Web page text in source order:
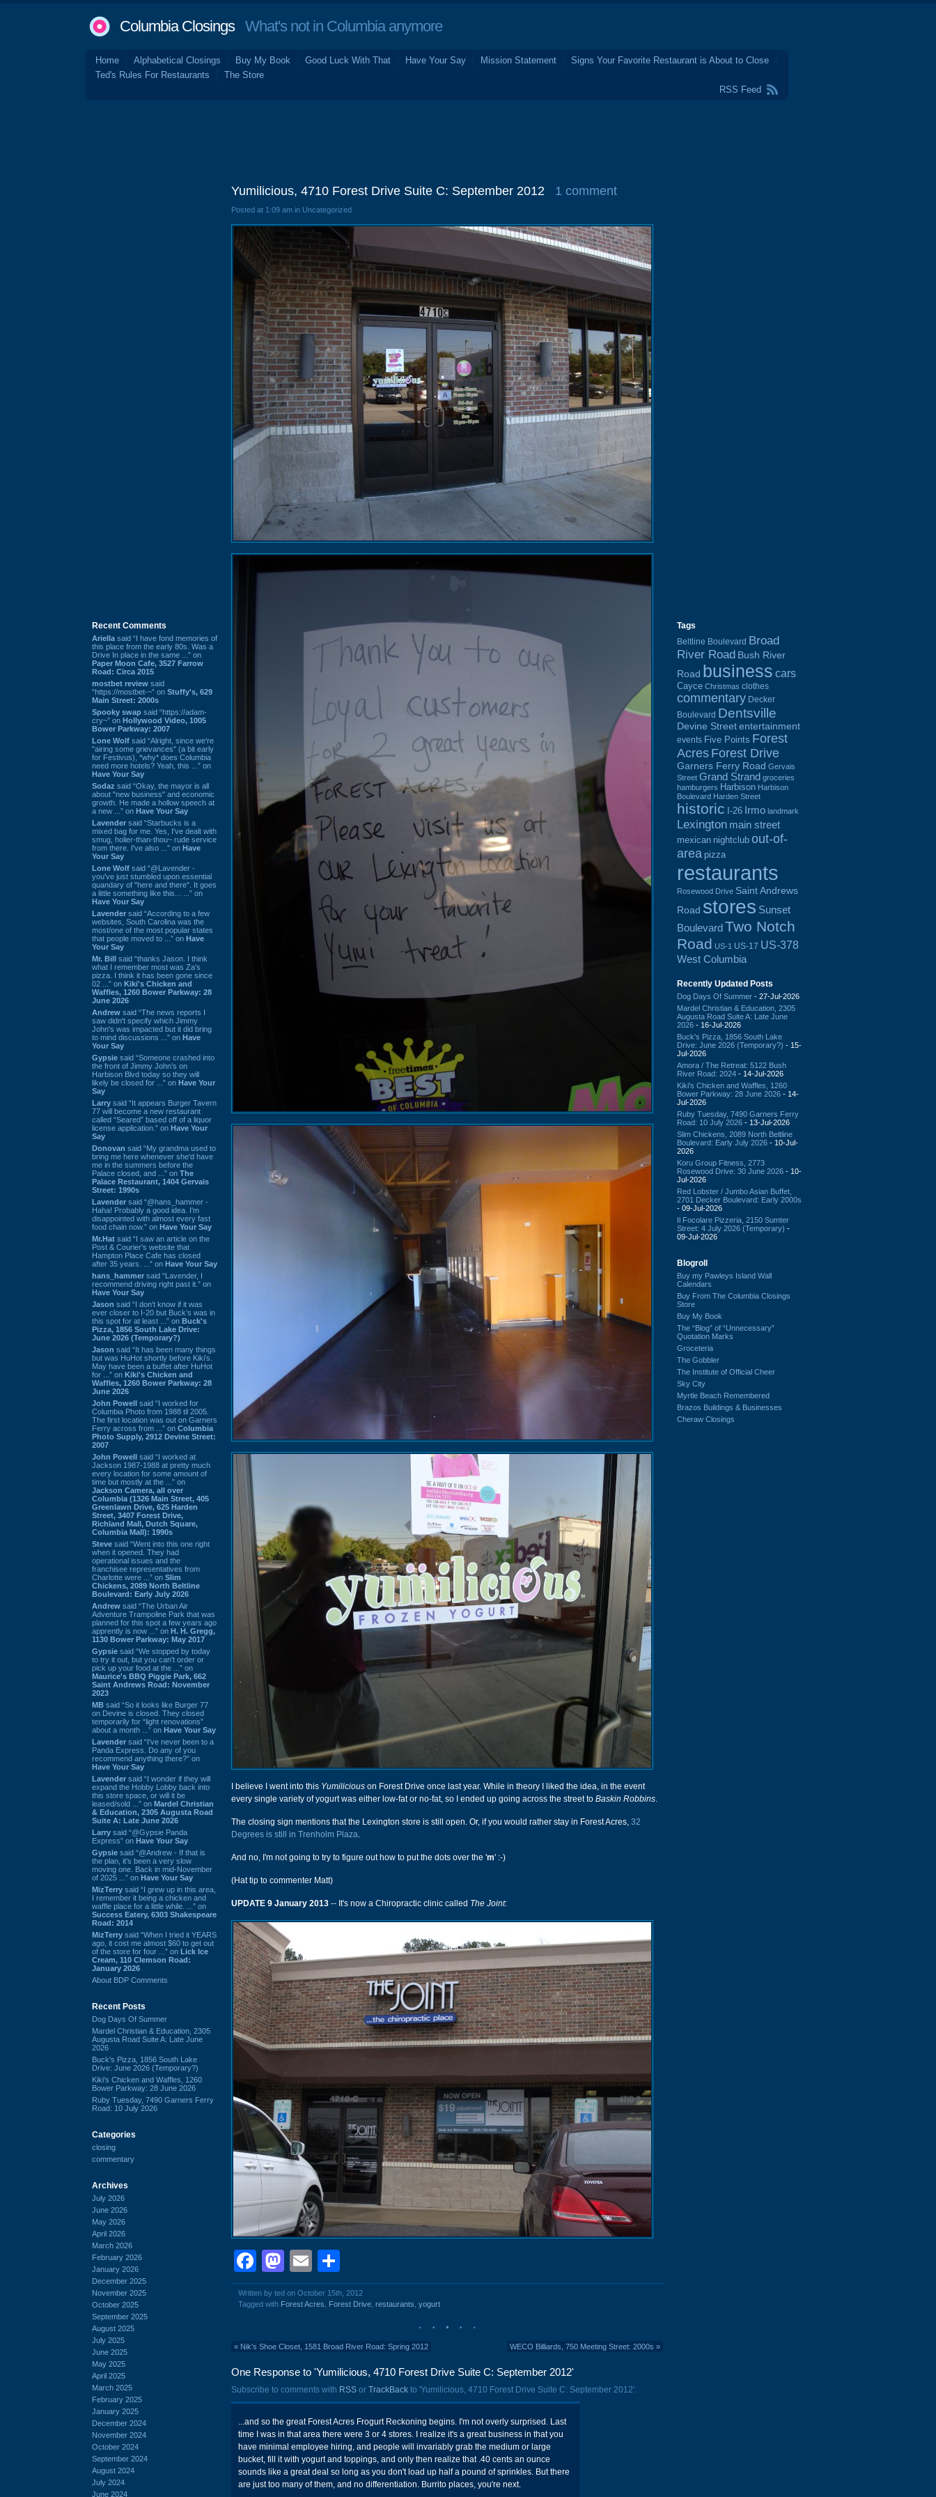
Columbia ClosingsWhat's not in Columbia anymore
Home Alphabetical Closings Buy My Book Good Luck With That Have Your Say Mission Statement
Signs Your Favorite Restaurant is About to Close
Ted's Rules For Restaurants
The Store
RSS Feed
Recent Comments
Ariella said “I have fond memories of
this place from the early 80s. Was a
Drive In place in the same ...” on
Paper Moon Cafe, 3527 Farrow
Road: Circa 2015
mostbet review said
“https://mostbet-~” on Stuffy's, 629
Main Street: 2000s
Spooky swap said “https://adam-
cry~” on Hollywood Video, 1005
Bower Parkway: 2007
Lone Wolf said “Alright, since we're
"airing some grievances" (a bit early
for Festivus), *why* does Columbia
need more hotels? Yeah, this ...” on
Have Your Say
Sodaz said “Okay, the mayor is all
about "new business" and economic
growth. He made a hollow speech at
a new ...” on Have Your Say
Lavender said “Starbucks is a
mixed bag for me. Yes, I've dealt with
smug, holier-than-thou~ rude service
from there. I've also ...” on Have
Your Say
Lone Wolf said “@Lavender -
you've just stumbled upon essential
quandary of "here and there". It goes
a little something like this... ...” on
Have Your Say
Lavender said “According to a few
websites, South Carolina was the
most/one of the most popular states
that people moved to ...” on Have
Your Say
Mr. Bill said “thanks Jason. I think
what I remember most was Za's
pizza. I think it has been gone since
02 ...” on Kiki's Chicken and
Waffles, 1260 Bower Parkway: 28
June 2026
Andrew said “The news reports I
saw didn't specify which Jimmy
John's was impacted but it did bring
to mind discussions ...” on Have
Your Say
Gypsie said “Someone crashed into
the front of Jimmy John's on
Harbison Blvd today so they will
likely be closed for ...” on Have Your
Say
Larry said “It appears Burger Tavern
77 will become a new restaurant
called “Seared” based off of a liquor
license application.” on Have Your
Say
Donovan said “My grandma used to
bring me here whenever she'd have
me in the summers before the
Palace closed, and ...” on The
Palace Restaurant, 1404 Gervais
Street: 1990s
Lavender said “@hans_hammer -
Haha! Probably a good idea. I'm
disappointed with almost every fast
food chain now.” on Have Your Say
Mr.Hat said “I saw an article on the
Post & Courier's website that
Hampton Place Cafe has closed
after 35 years. ...” on Have Your Say
hans_hammer said “Lavender, I
recommend driving right past it.” on
Have Your Say
Jason said “I don’t know if it was
ever closer to I-20 but Buck’s was in
this spot for at least ...” on Buck's
Pizza, 1856 South Lake Drive:
June 2026 (Temporary?)
Jason said “It has been many things
but was HuHot shortly before Kiki’s.
May have been a buffet after HuHot
for ...” on Kiki's Chicken and
Waffles, 1260 Bower Parkway: 28
June 2026
John Powell said “I worked for
Columbia Photo from 1988 til 2005.
The first location was out on Garners
Ferry across from ...” on Columbia
Photo Supply, 2912 Devine Street:
2007
John Powell said “I worked at
Jackson 1987-1988 at pretty much
every location for some amount of
time but mostly at the ...” on
Jackson Camera, all over
Columbia (1326 Main Street, 405
Greenlawn Drive, 625 Harden
Street, 3407 Forest Drive,
Richland Mall, Dutch Square,
Columbia Mall): 1990s
Steve said “Went into this one right
when it opened. They had
operational issues and the
franchisee representatives from
Charlotte were ...” on Slim
Chickens, 2089 North Beltline
Boulevard: Early July 2026
Andrew said “The Urban Air
Adventure Trampoline Park that was
planned for this spot a few years ago
apprently is now ...” on H. H. Gregg,
1130 Bower Parkway: May 2017
Gypsie said “We stopped by today
to try it out, but you can't order or
pick up your food at the ...” on
Maurice's BBQ Piggie Park, 662
Saint Andrews Road: November
2023
MB said “So it looks like Burger 77
on Devine is closed. They closed
temporarily for “light renovations”
about a month ...” on Have Your Say
Lavender said “I've never been to a
Panda Express. Do any of you
recommend anything there?” on
Have Your Say
Lavender said “I wonder if they will
expand the Hobby Lobby back into
this store space, or will it be
leased/sold ...” on Mardel Christian
& Education, 2305 Augusta Road
Suite A: Late June 2026
Larry said “@Gypsie Panda
Express” on Have Your Say
Gypsie said “@Andrew - If that is
the plan, it's been a very slow
moving one. Back in mid-November
of 2025 ...” on Have Your Say
MizTerry said “I grew up in this area,
I remember it being a chicken and
waffle place for a little while. ...” on
Success Eatery, 6303 Shakespeare
Road: 2014
MizTerry said “When I tried it YEARS
ago, it cost me almost $60 to get out
of the store for four ...” on Lick Ice
Cream, 110 Clemson Road:
January 2026
About BDP Comments
Recent Posts
Dog Days Of Summer
Mardel Christian & Education, 2305
Augusta Road Suite A: Late June
2026
Buck's Pizza, 1856 South Lake
Drive: June 2026 (Temporary?)
Kiki's Chicken and Waffles, 1260
Bower Parkway: 28 June 2026
Ruby Tuesday, 7490 Garners Ferry
Road: 10 July 2026
Categories
closing
commentary
Archives
July 2026
June 2026
May 2026
April 2026
March 2026
February 2026
January 2026
December 2025
November 2025
October 2025
September 2025
August 2025
July 2025
June 2025
May 2025
April 2025
March 2025
February 2025
January 2025
December 2024
November 2024
October 2024
September 2024
August 2024
July 2024
June 2024
Yumilicious, 4710 Forest Drive Suite C: September 2012 1 comment
Posted at 1:09 am in Uncategorized
I believe I went into this Yumilicious on Forest Drive once last year. While in theory I liked the idea, in the event
every single variety of yogurt was either low-fat or no-fat, so I ended up going across the street to Baskin Robbins.
The closing sign mentions that the Lexington store is still open. Or, if you would rather stay in Forest Acres, 32
Degrees is still in Trenholm Plaza.
And no, I'm not going to try to figure out how to put the dots over the 'm' :-)
(Hat tip to commenter Matt)
UPDATE 9 January 2013 -- It's now a Chiropractic clinic called The Joint:
Facebook
Mastodon
Email
Written by ted on October 15th, 2012
Tagged with Forest Acres Forest Drive restaurants yogurt
« Nik's Shoe Closet, 1581 Broad River Road: Spring 2012 WECO Billiards, 750 Meeting Street: 2000s »
One Response to 'Yumilicious, 4710 Forest Drive Suite C: September 2012'
Subscribe to comments with RSS or TrackBack to 'Yumilicious, 4710 Forest Drive Suite C: September 2012'.
...and so the great Forest Acres Frogurt Reckoning begins. I'm not overly surprised. Last
time I was in that area there were 3 or 4 stores. I realize it's a great business in that you
have minimal employee hiring, and people will invariably grab the medium or large
bucket, fill it with yogurt and toppings, and only then realize that .40 cents an ounce
sounds like a great deal so long as you don't load up half a pound of sprinkles. But there
are just too many of them, and no differentiation. Burrito places, you're next.
Tags
Beltline Boulevard Broad
River Road Bush River
Road business cars
Cayce Christmas clothes
commentary Decker
Boulevard Dentsville
Devine Street entertainment
events Five Points Forest
Acres Forest Drive
Garners Ferry Road Gervais
Street Grand Strand groceries
hamburgers Harbison Harbison
Boulevard Harden Street
historic I-26 Irmo landmark
Lexington main street
mexican nightclub out-of-
area pizza
restaurants
Rosewood Drive Saint Andrews
Road stores Sunset
BoulevardTwo Notch
Road US-1 US-17 US-378
West Columbia
Recently Updated Posts
Dog Days Of Summer - 27-Jul-2026
Mardel Christian & Education, 2305
Augusta Road Suite A: Late June
2026 - 16-Jul-2026
Buck's Pizza, 1856 South Lake
Drive: June 2026 (Temporary?) - 15-
Jul-2026
Amora / The Retreat: 5122 Bush
River Road: 2024 - 14-Jul-2026
Kiki's Chicken and Waffles, 1260
Bower Parkway: 28 June 2026 - 14-
Jul-2026
Ruby Tuesday, 7490 Garners Ferry
Road: 10 July 2026 - 13-Jul-2026
Slim Chickens, 2089 North Beltline
Boulevard: Early July 2026 - 10-Jul-
2026
Koru Group Fitness, 2773
Rosewood Drive: 30 June 2026 - 10-
Jul-2026
Red Lobster / Jumbo Asian Buffet,
2701 Decker Boulevard: Early 2000s
- 09-Jul-2026
Il Focolare Pizzeria, 2150 Sumter
Street: 4 July 2026 (Temporary) -
09-Jul-2026
Blogroll
Buy my Pawleys Island Wall
Calendars
Buy From The Columbia Closings
Store
Buy My Book
The “Blog” of “Unnecessary”
Quotation Marks
Groceteria
The Gobbler
The Institute of Official Cheer
Sky City
Myrtle Beach Remembered
Brazos Buildings & Businesses
Cheraw Closings